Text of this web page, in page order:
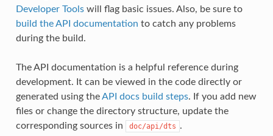
Developer Toolswill flag basic issues. Also, be sure to
build the API documentation to catch any problems
during the build.
The API documentation is a helpful reference during
development. It can be viewed in the code directly or
generated using theAPI docs build steps. If you add new
files or change the directory structure, update the
corresponding sources in
doc/api/dts .